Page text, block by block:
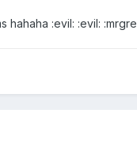
hahaha :evil: :evil: